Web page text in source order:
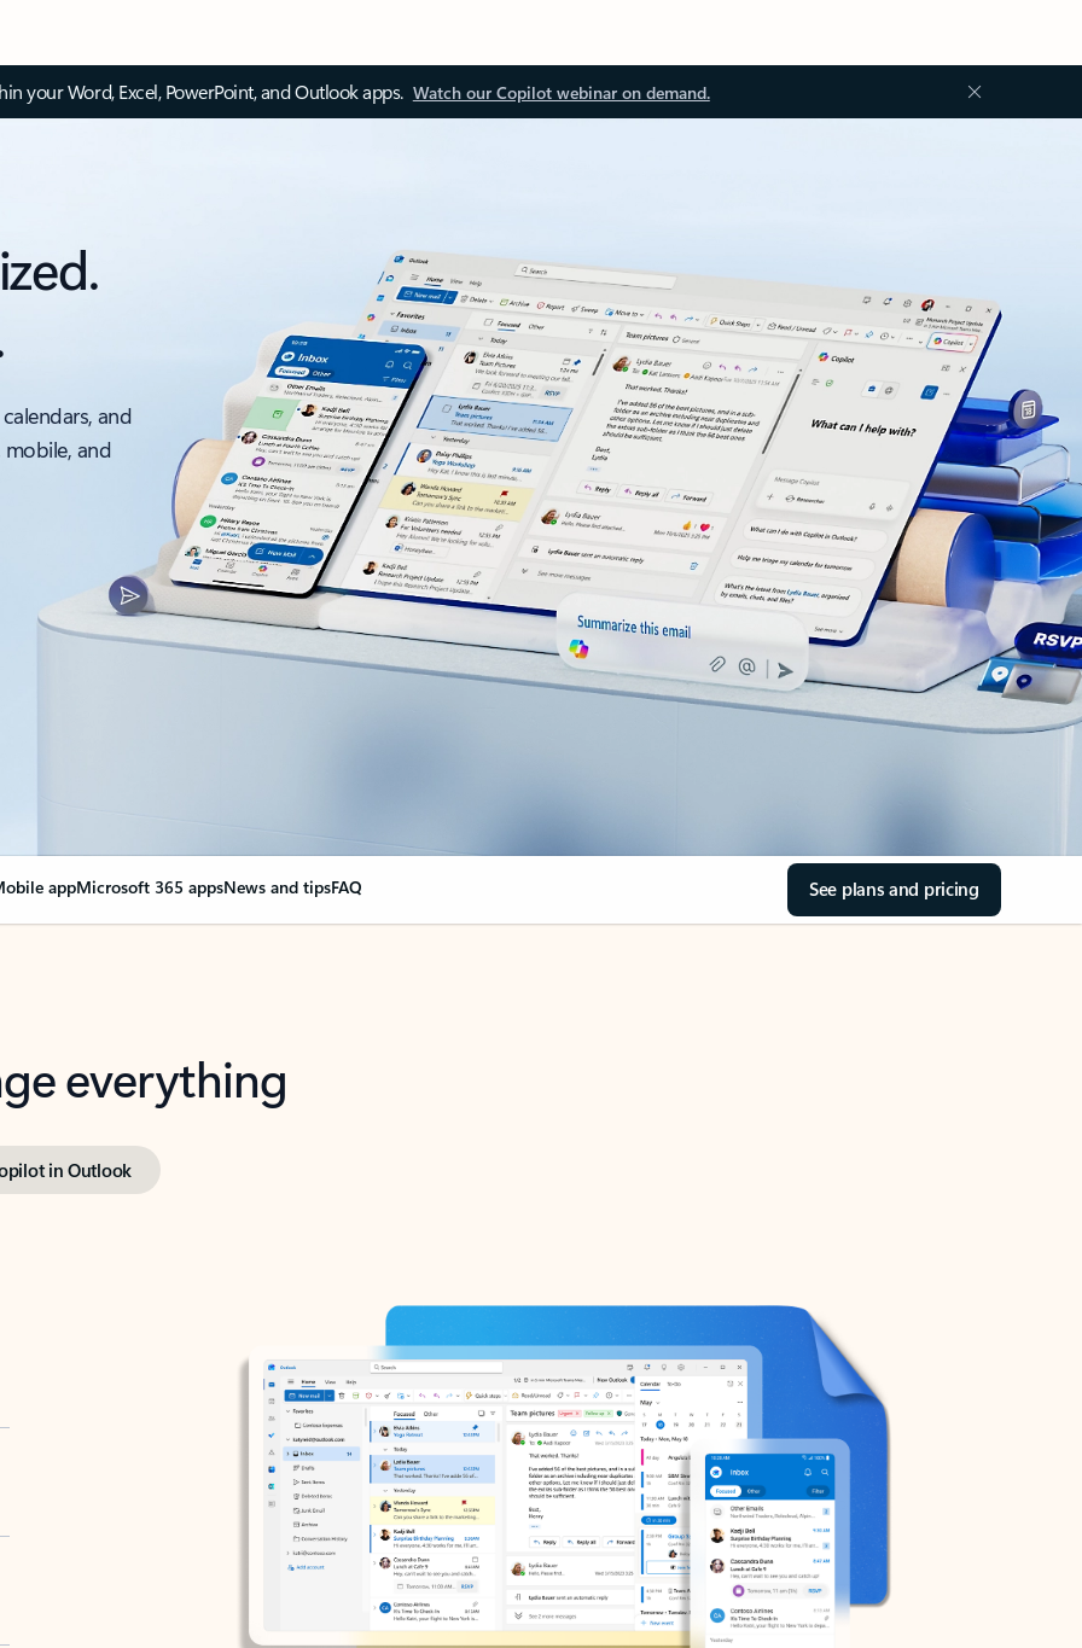
your Word, Excel, PowerPoint, and Outlook apps. Watch our Copilot webinar on demand.
and
and
appMicrosoft 365 appsNews and tipsFAQ See plans and pricing
everything
in Outlook